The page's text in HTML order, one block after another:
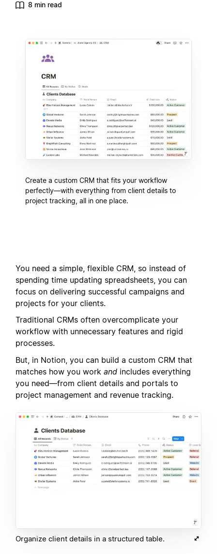
8 min read
Create a custom CRM that fits your workflow
perfectly—with everything from client details to
project tracking, all in one place.
You need a simple, flexible CRM, so instead of
spending time updating spreadsheets, you can
focus on delivering successful campaigns and
projects for your clients.
Traditional CRMs often overcomplicate your
workflow with unnecessary features and rigid
processes.
But, in Notion, you can build a custom CRM that
matches how you work and includes everything
you need—from client details and portals to
project management and revenue tracking.
Organize client details in a structured table.